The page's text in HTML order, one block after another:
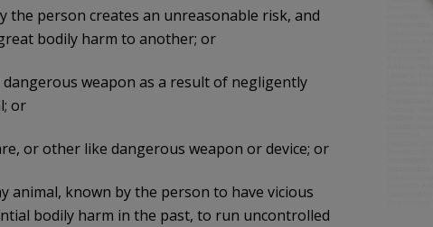
the person creates an unreasonable risk, and
bodily harm to another; or
weapon as a result of negligently
or
or other like dangerous weapon or device; or
known by the person to have vicious
bodily harm in the past, to run uncontrolled